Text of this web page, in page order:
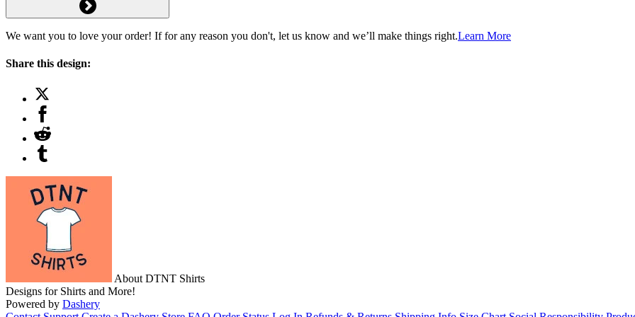
We want you to love your order! If for any reason you don't, let us know and we’ll make things right.Learn More
Share this design:
About DTNT Shirts
Designs for Shirts and More!
Powered by Dashery